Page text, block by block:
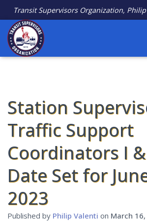
Transit Supervisors Organization,
Station
Traffic Support
Coordinators I
Date Set for
2023
Published by Philip Valenti on March